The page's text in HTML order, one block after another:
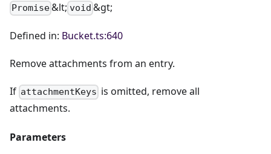
Promise&lt; void &gt;
Defined in: Bucket.ts:640
Remove attachments from an entry.
If attachmentKeys is omitted, remove all
attachments.
Parameters